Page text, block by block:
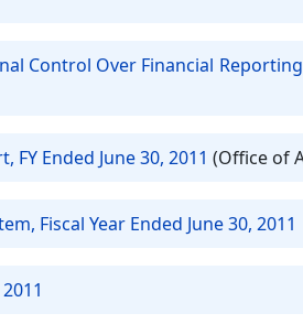
Control Over Financial
Ended June 30, 2011 (Office of
Fiscal Year Ended June 30, 2011